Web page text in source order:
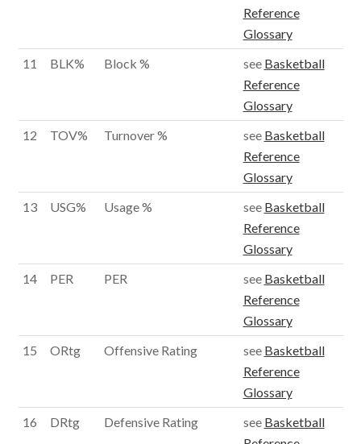
Reference
Glossary
11
BLK% Block % see Basketball
Reference
Glossary
12
TOV% Turnover % see Basketball
Reference
Glossary
13
USG% Usage % see Basketball
Reference
Glossary
14
PER PER see Basketball
Reference
Glossary
15
ORtg Offensive Rating see Basketball
Reference
Glossary
16
DRtg Defensive Rating see Basketball